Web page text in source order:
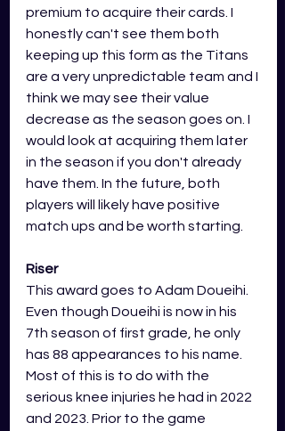
premium to acquire their cards. I
honestly can't see them both
keeping up this form as the Titans
are a very unpredictable team and I
think we may see their value
decrease as the season goes on. I
would look at acquiring them later
in the season if you don't already
have them. In the future, both
players will likely have positive
match ups and be worth starting.
Riser
This award goes to Adam Doueihi.
Even though Doueihi is now in his
7th season of first grade, he only
has 88 appearances to his name.
Most of this is to do with the
serious knee injuries he had in 2022
and 2023. Prior to the game